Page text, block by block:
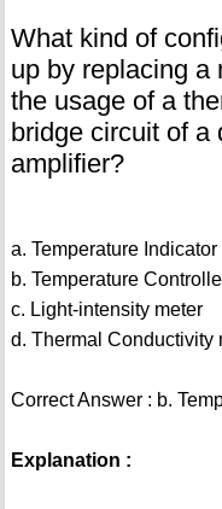
What kind of
up by replacing a
the usage of a
bridge circuit of a
amplifier?
a. Temperature Indicator
b. Temperature
c. Light-intensity meter
d. Thermal Conductivity
Correct Answer : b.
Explanation :